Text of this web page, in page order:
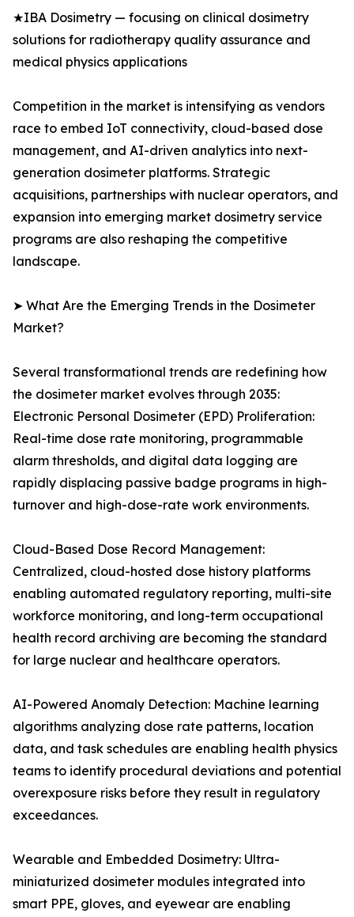
★IBA Dosimetry — focusing on clinical dosimetry
solutions for radiotherapy quality assurance and
medical physics applications
Competition in the market is intensifying as vendors
race to embed IoT connectivity, cloud-based dose
management, and AI-driven analytics into next-
generation dosimeter platforms. Strategic
acquisitions, partnerships with nuclear operators, and
expansion into emerging market dosimetry service
programs are also reshaping the competitive
landscape.
➤ What Are the Emerging Trends in the Dosimeter
Market?
Several transformational trends are redefining how
the dosimeter market evolves through 2035:
Electronic Personal Dosimeter (EPD) Proliferation:
Real-time dose rate monitoring, programmable
alarm thresholds, and digital data logging are
rapidly displacing passive badge programs in high-
turnover and high-dose-rate work environments.
Cloud-Based Dose Record Management:
Centralized, cloud-hosted dose history platforms
enabling automated regulatory reporting, multi-site
workforce monitoring, and long-term occupational
health record archiving are becoming the standard
for large nuclear and healthcare operators.
AI-Powered Anomaly Detection: Machine learning
algorithms analyzing dose rate patterns, location
data, and task schedules are enabling health physics
teams to identify procedural deviations and potential
overexposure risks before they result in regulatory
exceedances.
Wearable and Embedded Dosimetry: Ultra-
miniaturized dosimeter modules integrated into
smart PPE, gloves, and eyewear are enabling